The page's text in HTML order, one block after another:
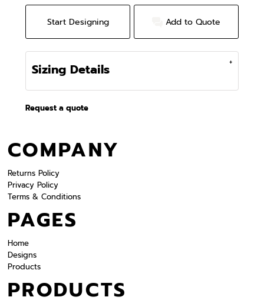
Start Designing Add to Quote
Sizing Details
Request a quote
COMPANY
Returns Policy
Privacy Policy
Terms & Conditions
PAGES
Home
Designs
Products
PRODUCTS